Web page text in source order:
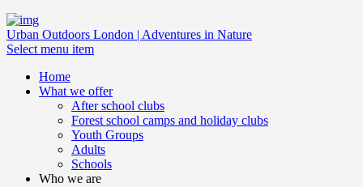
Urban Outdoors London | Adventures in Nature
Select menu item
Home
What we offer
After school clubs
Forest school camps and holiday clubs
Youth Groups
Adults
Schools
Who we are